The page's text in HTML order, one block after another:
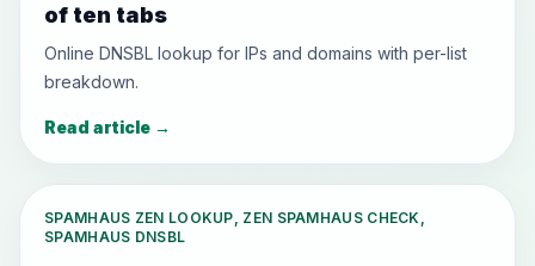
of ten tabs
Online DNSBL lookup for IPs and domains with per-list
breakdown.
Read article →
SPAMHAUS ZEN LOOKUP, ZEN SPAMHAUS CHECK,
SPAMHAUS DNSBL